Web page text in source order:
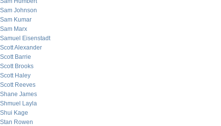
Sam Johnson
Sam Kumar
Sam Marx
Samuel Eisenstadt
Scott Alexander
Scott Barrie
Scott Brooks
Scott Haley
Scott Reeves
Shane James
Shmuel Layla
Shui Kage
Stan Rowen